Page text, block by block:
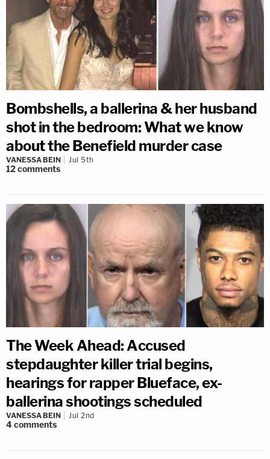
Bombshells, a ballerina & her husband
shot in the bedroom: What we know
about the Benefield murder case
VANESSA BEIN Jul 5th
12comments
The Week Ahead: Accused
stepdaughter killer trial begins,
hearings for rapper Blueface, ex-
ballerina shootings scheduled
VANESSA BEIN Jul 2nd
4comments